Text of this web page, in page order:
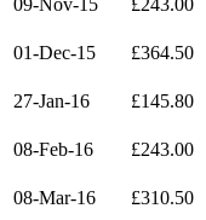
01-Dec-15
£364.50
27-Jan-16
£145.80
08-Feb-16
£243.00
08-Mar-16
£310.50